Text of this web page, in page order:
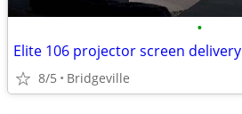
•
Elite 106 projector screen delivery
8/5 Bridgeville